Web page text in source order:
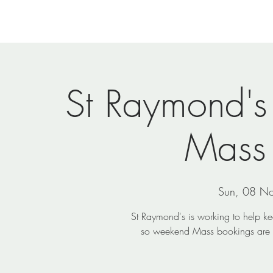
St
Sun, 08
St Raymond's is working to help
so weekend Mass bookings